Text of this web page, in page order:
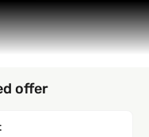
offer